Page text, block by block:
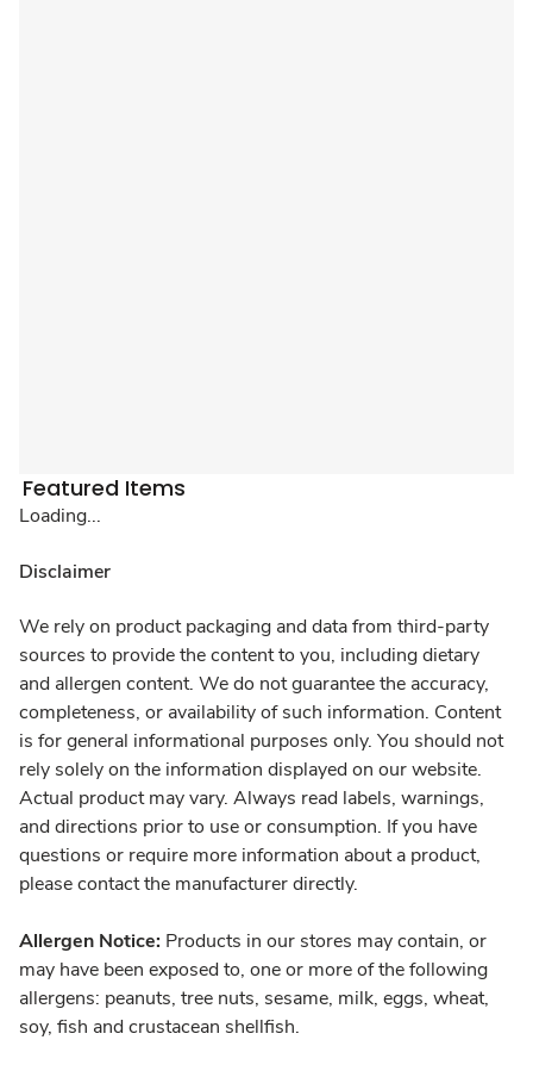
Featured Items
Loading...
Disclaimer
We rely on product packaging and data from third-party
sources to provide the content to you, including dietary
and allergen content. We do not guarantee the accuracy,
completeness, or availability of such information. Content
is for general informational purposes only. You should not
rely solely on the information displayed on our website.
Actual product may vary. Always read labels, warnings,
and directions prior to use or consumption. If you have
questions or require more information about a product,
please contact the manufacturer directly.
Allergen Notice: Products in our stores may contain, or
may have been exposed to, one or more of the following
allergens: peanuts, tree nuts, sesame, milk, eggs, wheat,
soy, fish and crustacean shellfish.